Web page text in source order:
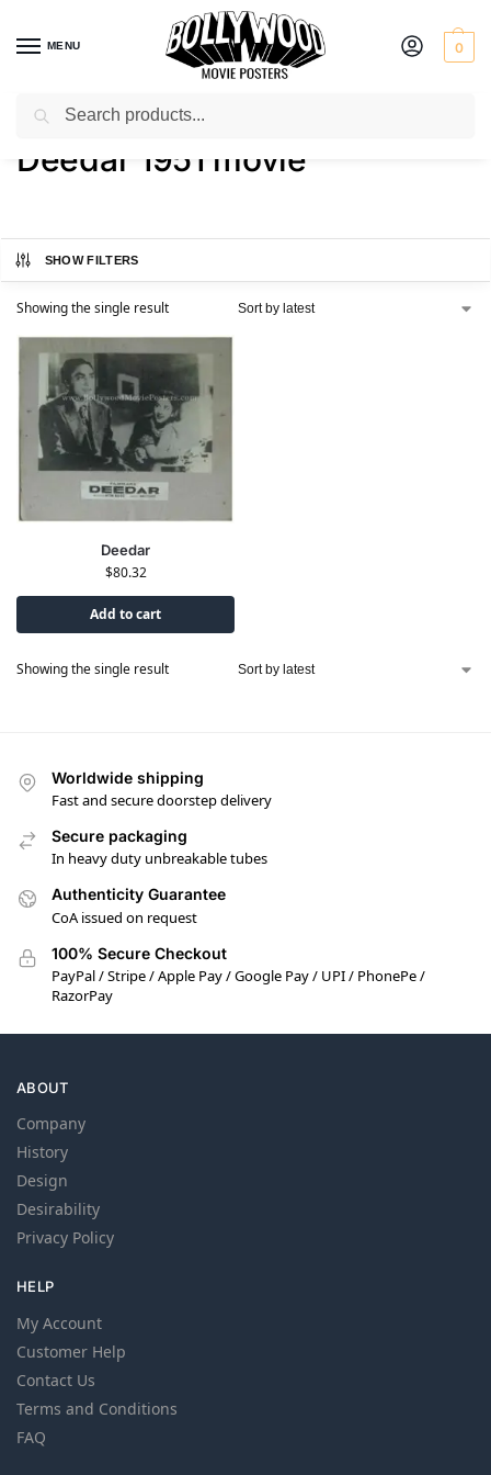
MENU 0
Home / Shop / Products tagged “Deedar 1951 movie”
Deedar 1951 movie
SHOW FILTERS
Showing the single result
Deedar
$80.32
Add to cart
Showing the single result
Worldwide shipping
Fast and secure doorstep delivery
Secure packaging
In heavy duty unbreakable tubes
Authenticity Guarantee
CoA issued on request
100% Secure Checkout
PayPal / Stripe / Apple Pay / Google Pay / UPI / PhonePe /
RazorPay
ABOUT
Company
History
Design
Desirability
Privacy Policy
HELP
My Account
Customer Help
Contact Us
Terms and Conditions
FAQ